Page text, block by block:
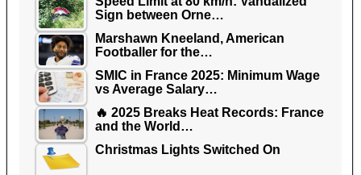
Sign between Orne…
Marshawn Kneeland, American
Footballer for the…
SMIC in France 2025: Minimum Wage
vs Average Salary…
🔥 2025 Breaks Heat Records: France
and the World…
Christmas Lights Switched On